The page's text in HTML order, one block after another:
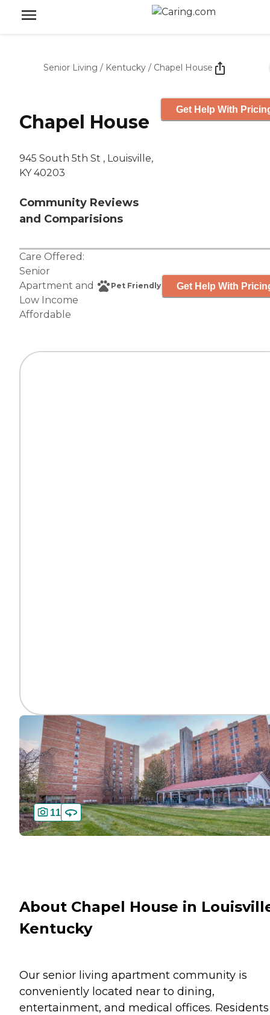
Senior Living / Kentucky / Chapel House
Chapel House
945 South 5th St , Louisville,
KY 40203
Community Reviews
and Comparisions
Get Help With
Care Offered:
Senior
Apartment and
Low Income
Affordable
Pet Friendly Get Help With
11
About Chapel House in
Kentucky
Our senior living apartment community is
conveniently located near to dining,
entertainment, and medical offices. Residents